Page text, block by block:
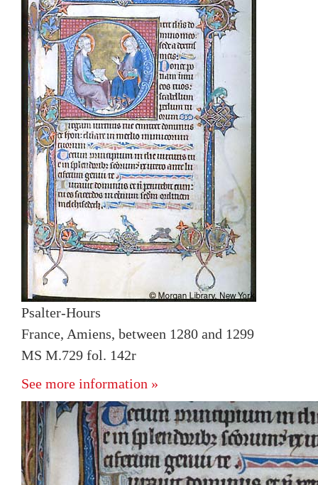
Psalter-Hours
France, Amiens, between 1280 and 1299
MS M.729 fol. 142r
See more information »